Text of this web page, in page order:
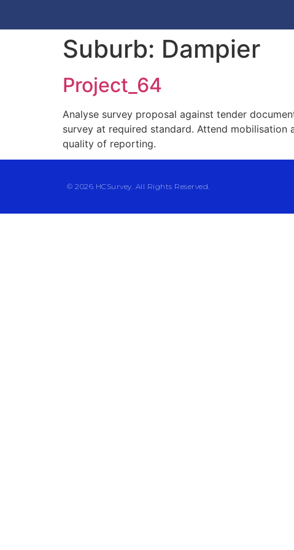
Suburb: Dampier
Project_64
Analyse survey proposal against tender
survey at required standard. Attend
quality of reporting.
© 2026 HCSurvey. All Rights Reserved.